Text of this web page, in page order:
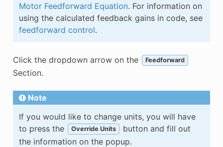
Motor Feedforward Equation. For information on
using the calculated feedback gains in code, see
feedforward control.
Click the dropdown arrow on the Feedforward
Section.
Note
If you would like to change units, you will have
to press the
Override Units
button and fill out
the information on the popup.